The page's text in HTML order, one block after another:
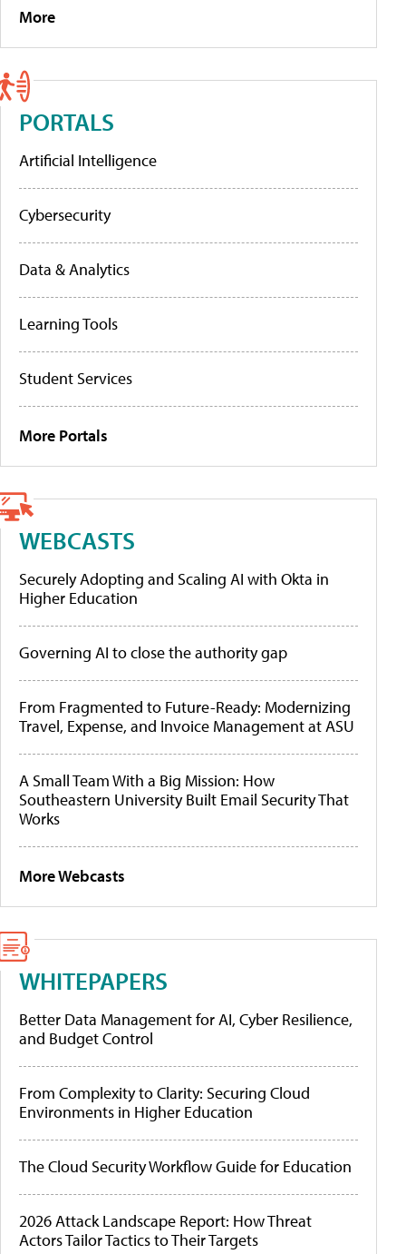
More
PORTALS
Artificial Intelligence
Cybersecurity
Data & Analytics
Learning Tools
Student Services
More Portals
WEBCASTS
Securely Adopting and Scaling AI with Okta in
Higher Education
Governing AI to close the authority gap
From Fragmented to Future-Ready: Modernizing
Travel, Expense, and Invoice Management at ASU
A Small Team With a Big Mission: How
Southeastern University Built Email Security That
Works
More Webcasts
WHITEPAPERS
Better Data Management for AI, Cyber Resilience,
and Budget Control
From Complexity to Clarity: Securing Cloud
Environments in Higher Education
The Cloud Security Workflow Guide for Education
2026 Attack Landscape Report: How Threat
Actors Tailor Tactics to Their Targets